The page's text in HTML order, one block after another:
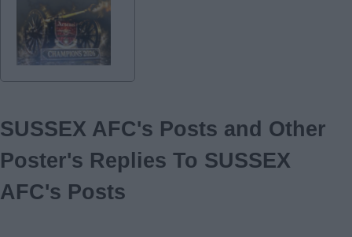
SUSSEX AFC's Posts and Other
Poster's Replies To SUSSEX
AFC's Posts